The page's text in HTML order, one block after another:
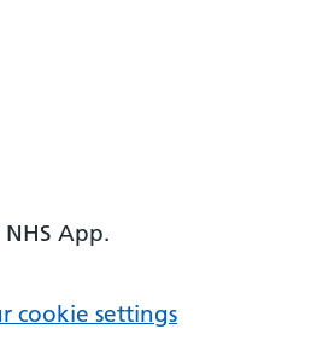
App.
cookie settings